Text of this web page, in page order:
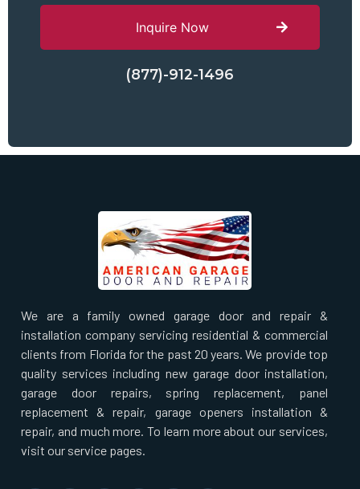
Inquire Now
(877)-912-1496
We are a family owned garage door and repair &
installation company servicing residential & commercial
clients from Florida for the past 20 years. We provide top
quality services including new garage door installation,
garage door repairs, spring replacement, panel
replacement & repair, garage openers installation &
repair, and much more. To learn more about our services,
visit our service pages.